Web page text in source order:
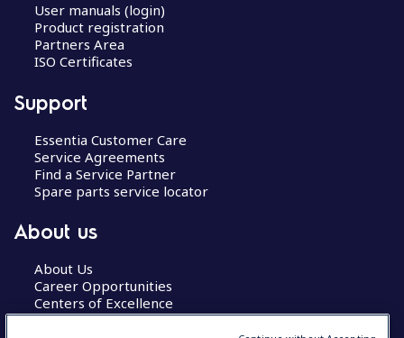
User manuals (login)
Product registration
Partners Area
ISO Certificates
Support
Essentia Customer Care
Service Agreements
Find a Service Partner
Spare parts service locator
About us
About Us
Career Opportunities
Centers of Excellence